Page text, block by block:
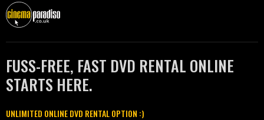
FUSS-FREE, FAST DVD RENTAL ONLINE
STARTS HERE.
UNLIMITED ONLINE DVD RENTAL OPTION :)